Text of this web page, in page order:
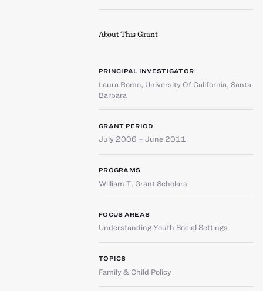
About This Grant
PRINCIPAL INVESTIGATOR
Laura Romo, University Of California, Santa
Barbara
GRANT PERIOD
July 2006 – June 2011
PROGRAMS
William T. Grant Scholars
FOCUS AREAS
Understanding Youth Social Settings
TOPICS
Family & Child Policy